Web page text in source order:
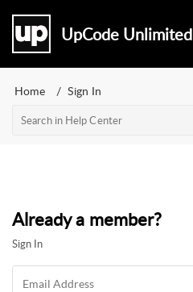
UpCode Unlimited
Home Sign In
Already a member?
Sign In